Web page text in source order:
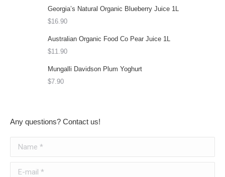
Georgia’s Natural Organic Blueberry Juice 1L
$16.90
Australian Organic Food Co Pear Juice 1L
$11.90
Mungalli Davidson Plum Yoghurt
$7.90
Any questions? Contact us!